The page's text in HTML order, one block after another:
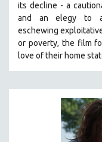
its decline - a
and an elegy to a
eschewing
or poverty, the film
love of their home